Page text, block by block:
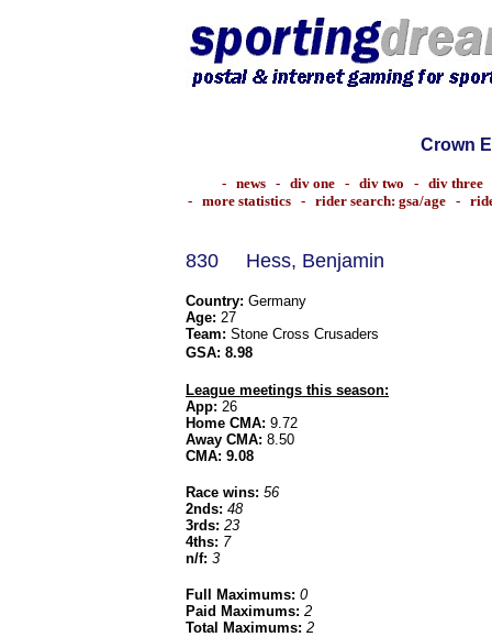
Crown
- news - div one - div two - div three
- more statistics - rider search: gsa/age -
830 Hess, Benjamin
Country: Germany
Age: 27
Team: Stone Cross Crusaders
GSA: 8.98
League meetings this season:
App: 26
Home CMA: 9.72
Away CMA: 8.50
CMA: 9.08
Race wins: 56
2nds: 48
3rds: 23
4ths: 7
n/f: 3
Full Maximums: 0
Paid Maximums: 2
Total Maximums: 2